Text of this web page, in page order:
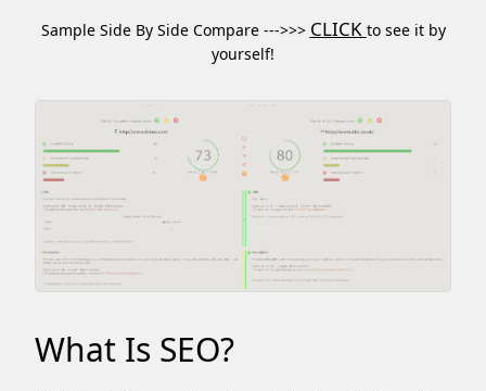
Sample Side By Side Compare --->>> CLICK to see it by
yourself!
What Is SEO?